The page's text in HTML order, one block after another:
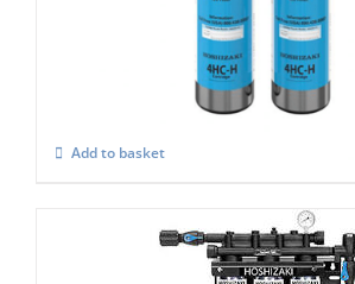
Add to basket